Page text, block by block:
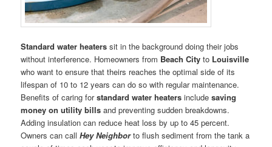
Standard water heaters sit in the background doing their jobs
without interference. Homeowners from Beach Cityto Louisville
who want to ensure that theirs reaches the optimal side of its
lifespan of 10 to 12 years can do so with regular maintenance.
Benefits of caring forstandard water heaters includesaving
money on utility bills and preventing sudden breakdowns.
Adding insulation can reduce heat loss by up to 45 percent.
Owners can callHey Neighborto flush sediment from the tank a